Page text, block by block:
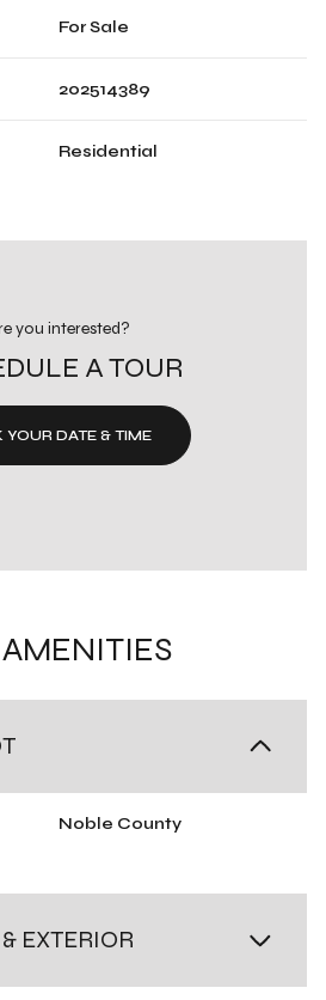
For Sale
202514389
Residential
you interested?
A TOUR
YOUR DATE & TIME
Noble County
EXTERIOR